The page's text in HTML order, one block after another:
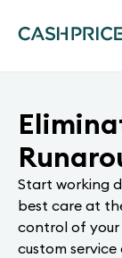
Start working
best care at
control of your
custom